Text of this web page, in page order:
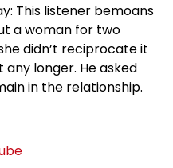
This listener bemoans
a woman for two
didn’t reciprocate it
any longer. He asked
in the relationship.